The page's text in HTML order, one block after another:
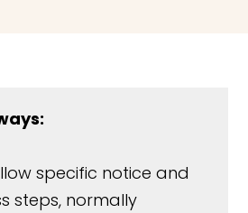
specific notice and
steps, normally